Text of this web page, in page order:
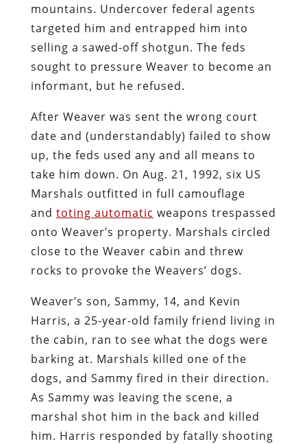
mountains. Undercover federal agents
targeted him and entrapped him into
selling a sawed-off shotgun. The feds
sought to pressure Weaver to become an
informant, but he refused.
After Weaver was sent the wrong court
date and (understandably) failed to show
up, the feds used any and all means to
take him down. On Aug. 21, 1992, six US
Marshals outfitted in full camouflage
and toting automatic weapons trespassed
onto Weaver’s property. Marshals circled
close to the Weaver cabin and threw
rocks to provoke the Weavers’ dogs.
Weaver’s son, Sammy, 14, and Kevin
Harris, a 25-year-old family friend living in
the cabin, ran to see what the dogs were
barking at. Marshals killed one of the
dogs, and Sammy fired in their direction.
As Sammy was leaving the scene, a
marshal shot him in the back and killed
him. Harris responded by fatally shooting